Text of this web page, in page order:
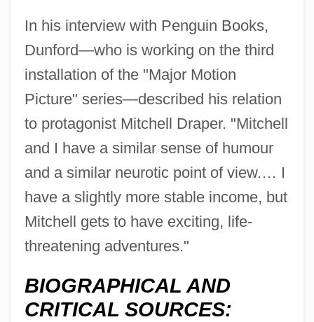
In his interview with Penguin Books,
Dunford—who is working on the third
installation of the "Major Motion
Picture" series—described his relation
to protagonist Mitchell Draper. "Mitchell
and I have a similar sense of humour
and a similar neurotic point of view.… I
have a slightly more stable income, but
Mitchell gets to have exciting, life-
threatening adventures."
BIOGRAPHICAL AND
CRITICAL SOURCES: